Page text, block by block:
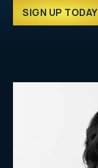
SIGN UP TODAY